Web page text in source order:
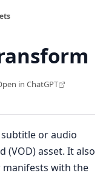
in ChatGPT
or audio
(VOD) asset. It also
manifests with the